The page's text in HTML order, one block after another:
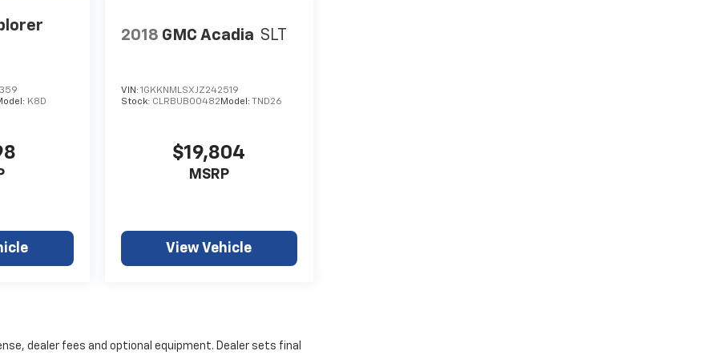
K8D
2018 GMC Acadia SLT
VIN: 1GKKNMLSXJZ242519
Stock: CLRBUB00482 Model: TND26
$19,804
MSRP
View Vehicle
dealer fees and optional equipment. Dealer sets final